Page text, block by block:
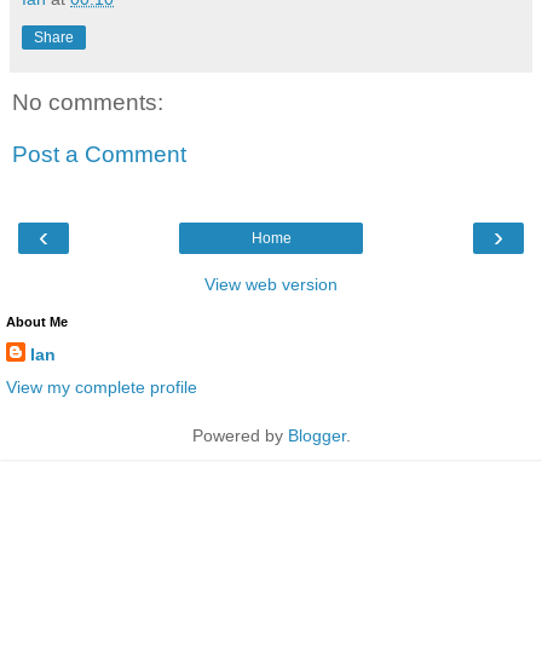
Share
No comments:
Post a Comment
‹ ›
Home
View web version
About Me
Ian
View my complete profile
Powered by Blogger.